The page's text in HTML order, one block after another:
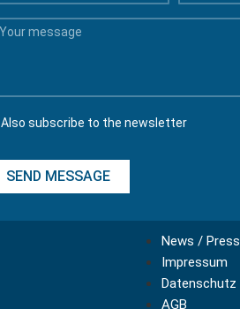
Also subscribe to the newsletter
SEND MESSAGE
News / Press
Impressum
Datenschutz
AGB